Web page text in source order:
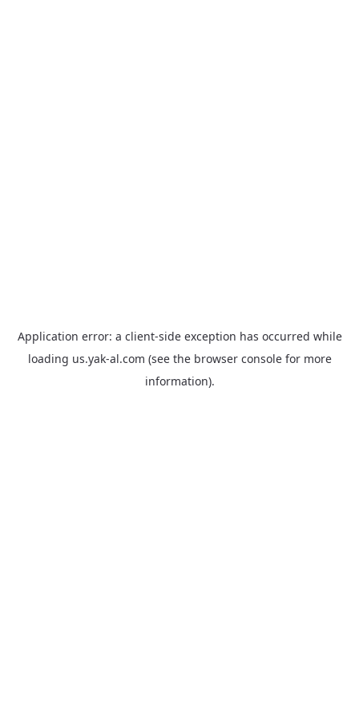
Application error: a client-side exception has occurred while
loading us.yak-al.com (see the browser consolefor more
information).